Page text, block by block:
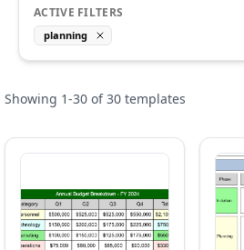
ACTIVE FILTERS
planning
Showing 1-30 of30 templates